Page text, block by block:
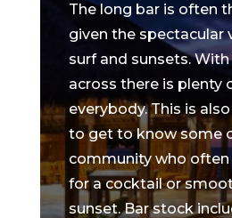
The long bar is often
given the spectacular
surf and sunsets. With
across there is plenty
everybody. This is
to get to know some
community who
for a cocktail or
sunset. Bar stock